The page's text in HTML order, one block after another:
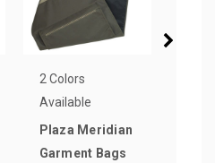
2 Colors
Available
Plaza Meridian
Garment Bags